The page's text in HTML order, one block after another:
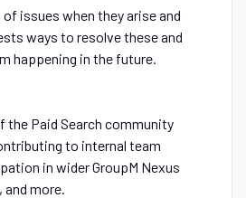
issues when they arise and
ways to resolve these and
happening in the future.
the Paid Search community
to internal team
in wider GroupM Nexus
more.